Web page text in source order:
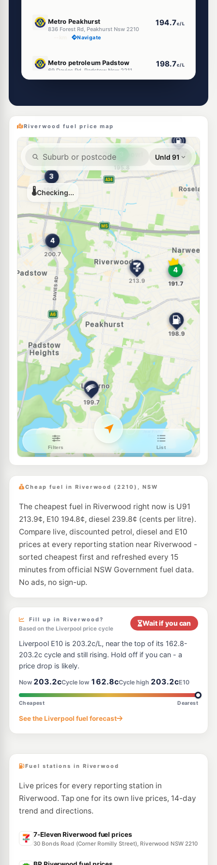
Metro Peakhurst
836 Forest Rd, Peakhurst Nsw 2210
194.7c/L
Navigate
Metro petroleum Padstow
69 Davies Rd, Padstow Nsw 2211
198.7c/L
--km Navigate
199.9c/L
E10
EG Ampol Peakhurst
742 Forest Road, Peakhurst NSW 2210
207.9 c/L
--km Navigate
E10
EJ Stop N Save
9 Davies Rd, Padstow NSW 2211
198.9c/L
--km
E10
Metro Peakhurst
114 Boundary Road, PEAKHURST NSW 2210
194.9c/L
--km Navigate
E10
Ampol Narwee
41 Broadarrow Rd, Narwee Nsw 2209
189.7c/L
--km
E10
Metro Petroleum Narwee
32 Bryant St, NARWEE NSW 2209
183.7c/L
--km Navigate
E10
Ampol Foodary Padstow
115 Fairford Rd, Padstow NSW 2211
200.9
--km Navigate
Enhance Lugarno
1046 Forest Rd, Lugarno Nsw 2210
193.7c/L
--km Navigate
U91
BP Mortdale
21 Boundary Road, Mortdale NSW 2223
204.9
--km
7-Eleven Penshurst
612 Forest Road, Penshurst NSW 2222
202.9c/L
E10
EG Ampol Punchbowl 208.9 c/L
--km Navigate
Metro Punchbowl 193.9c/L
--km Navigate
Ampol Foodary Punchbowl
1285-1289 Canterbury Rd, PUNCHBOWL NSW 2196
203.9
Metro Bankstown
108 Canterbury Rd, Bankstown Nsw 2200
193.9c/L
--km Navigate
Ampol Foodary Revesby 206.9c/L
--km Navigate
E10
BP Mars
Riverwood fuel price map
Cheap fuel in Riverwood (2210), NSW
The cheapest fuel in Riverwood right now is U91
213.9¢, E10 194.8¢, diesel 239.8¢ (cents per litre).
Compare live, discounted petrol, diesel and E10
prices at every reporting station near Riverwood -
sorted cheapest first and refreshed every 15
minutes from official NSW Government fuel data.
No ads, no sign-up.
Fill up in Riverwood?
Based on the Liverpool price cycle
Wait if you can
Liverpool E10 is 203.2c/L, near the top of its 162.8-
203.2c cycle and still rising. Hold off if you can - a
price drop is likely.
Now 203.2cCycle low 162.8cCycle high 203.2cE10
Cheapest Dearest
See the Liverpool fuel forecast
Fuel stations in Riverwood
Live prices for every reporting station in
Riverwood. Tap one for its own live prices, 14-day
trend and directions.
7-Eleven Riverwood fuel prices
30 Bonds Road (Corner Romilly Street), Riverwood NSW 2210